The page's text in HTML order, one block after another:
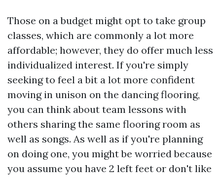
Those on a budget might opt to take group
classes, which are commonly a lot more
affordable; however, they do offer much less
individualized interest. If you're simply
seeking to feel a bit a lot more confident
moving in unison on the dancing flooring,
you can think about team lessons with
others sharing the same flooring room as
well as songs. As well as if you're planning
on doing one, you might be worried because
you assume you have 2 left feet or don't like